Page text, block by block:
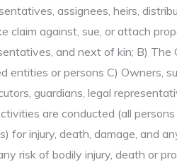
assignees, heirs,
claim against, sue, or attach
and next of kin; B) The
entities or persons C) Owners,
guardians, legal
are conducted (all
for injury, death, damage, and
risk of bodily injury, death or